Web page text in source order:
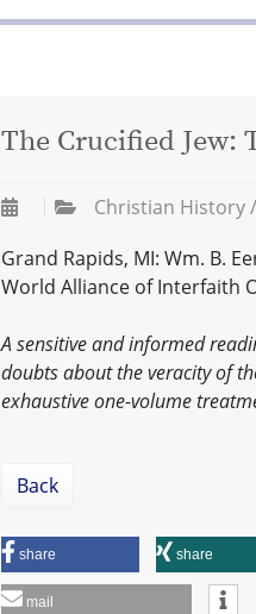
The Crucified Jew:
Christian History
Grand Rapids, MI: Wm. B.
World Alliance of Interfaith
A sensitive and informed
doubts about the veracity of
exhaustive one-volume
Back
share share
mail